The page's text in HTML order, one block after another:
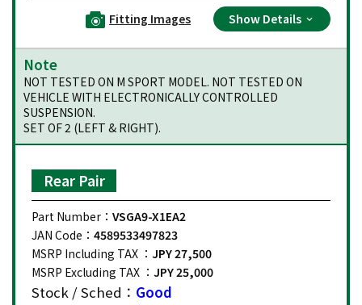
Fitting Images Show Details
Note
NOT TESTED ON M SPORT MODEL. NOT TESTED ON
VEHICLE WITH ELECTRONICALLY CONTROLLED
SUSPENSION.
SET OF 2 (LEFT & RIGHT).
Rear Pair
Part Number： VSGA9-X1EA2
JAN Code： 4589533497823
MSRP Including TAX ： JPY 27,500
MSRP Excluding TAX ： JPY 25,000
Stock / Sched： Good